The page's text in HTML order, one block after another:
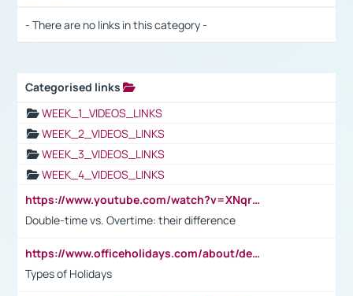
- There are no links in this category -
Categorised links
WEEK_1_VIDEOS_LINKS
WEEK_2_VIDEOS_LINKS
WEEK_3_VIDEOS_LINKS
WEEK_4_VIDEOS_LINKS
https://www.youtube.com/watch?v=XNqrL1EjbJ8&t=12s
Double-time vs. Overtime: their difference
https://www.officeholidays.com/about/definitions
Types of Holidays